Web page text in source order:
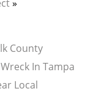
»
County
In Tampa
Local